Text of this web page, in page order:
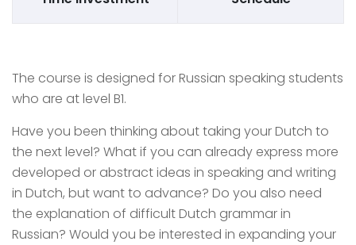
The course is designed for Russian speaking students
who are at level B1.
Have you been thinking about taking your Dutch to
the next level? What if you can already express more
developed or abstract ideas in speaking and writing
in Dutch, but want to advance? Do you also need
the explanation of difficult Dutch grammar in
Russian? Would you be interested in expanding your